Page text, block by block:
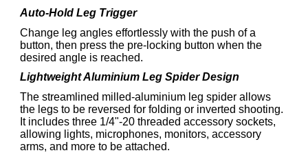
Auto-Hold Leg Trigger
Change leg angles effortlessly with the push of a
button, then press the pre-locking button when the
desired angle is reached.
Lightweight Aluminium Leg Spider Design
The streamlined milled-aluminium leg spider allows
the legs to be reversed for folding or inverted shooting.
It includes three 1/4"-20 threaded accessory sockets,
allowing lights, microphones, monitors, accessory
arms, and more to be attached.